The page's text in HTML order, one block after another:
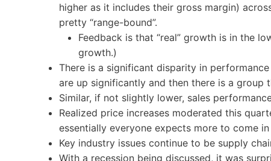
higher as it includes their gross margin)
pretty “range-bound”.
Feedback is that “real” growth is in the
growth.)
There is a significant disparity in
are up significantly and then there is a group
Similar, if not slightly lower, sales
Realized price increases moderated this
essentially everyone expects more to come in
Key industry issues continue to be supply
With a recession being discussed, it was